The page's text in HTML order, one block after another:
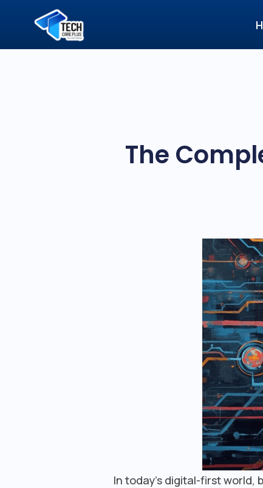
The
In today’s digital-first